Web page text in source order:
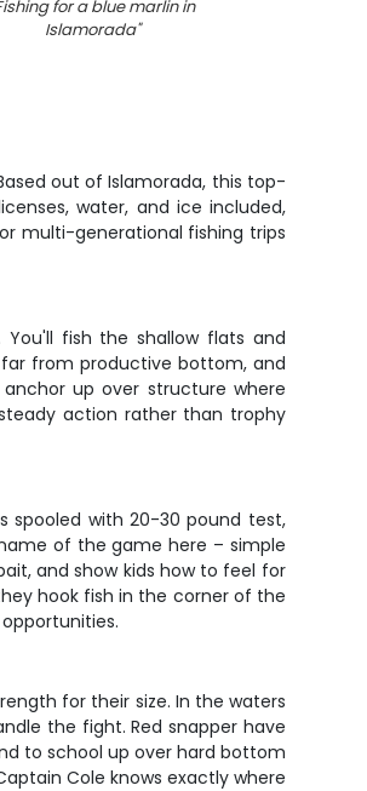
for a blue marlin in
Islamorada"
out of Islamorada, this top-
water, and ice included,
multi-generational fishing trips
fish the shallow flats and
from productive bottom, and
up over structure where
action rather than trophy
spooled with 20-30 pound test,
of the game here – simple
and show kids how to feel for
hook fish in the corner of the
for their size. In the waters
the fight. Red snapper have
to school up over hard bottom
Cole knows exactly where